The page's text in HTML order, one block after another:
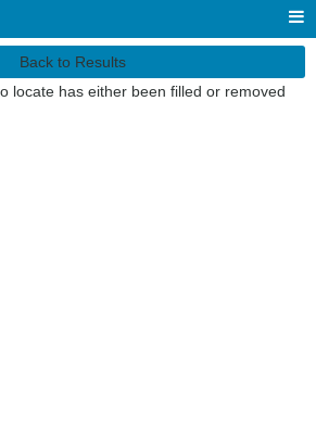
Back to Results
locate has either been filled or removed